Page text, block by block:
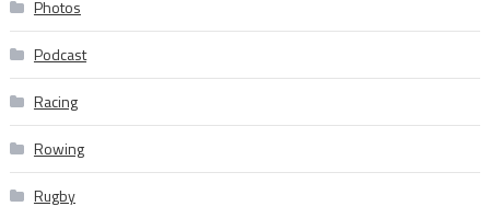
Photos
Podcast
Racing
Rowing
Rugby